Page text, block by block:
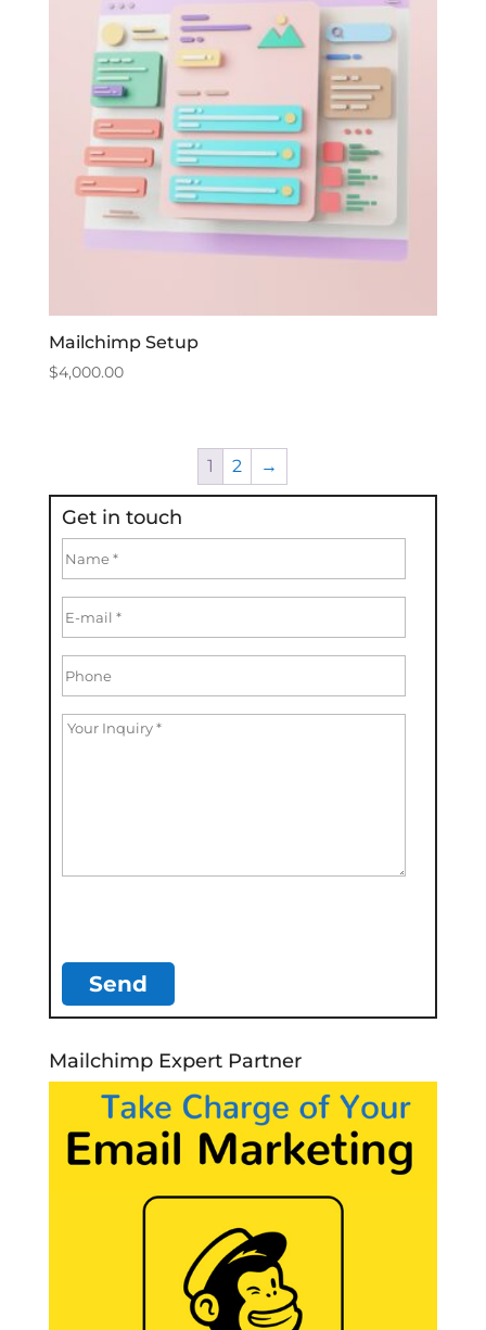
Mailchimp Setup
$4,000.00
1 2 →
Get in touch
Mailchimp Expert Partner